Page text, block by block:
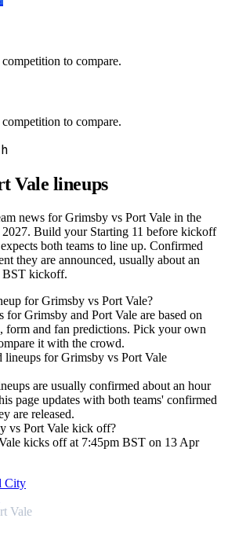
to compare.
to compare.
Vale lineups
news for Grimsby vs Port Vale in the
Build your Starting 11 before kickoff
both teams to line up. Confirmed
they are announced, usually about an
BST kickoff.
for Grimsby vs Port Vale?
for Grimsby and Port Vale are based on
form and fan predictions. Pick your own
it with the crowd.
lineups for Grimsby vs Port Vale
are usually confirmed about an hour
page updates with both teams' confirmed
are released.
vs Port Vale kick off?
kicks off at 7:45pm BST on 13 Apr
City
Vale